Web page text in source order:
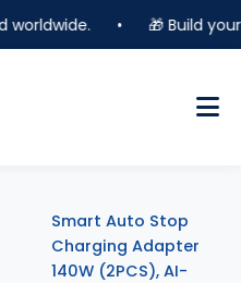
🎁 Build your
Smart Auto Stop
Charging Adapter
140W (2PCS), AI-